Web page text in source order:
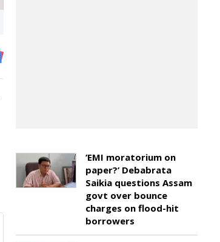
‘EMI moratorium on
paper?’ Debabrata
Saikia questions Assam
govt over bounce
charges on flood-hit
borrowers